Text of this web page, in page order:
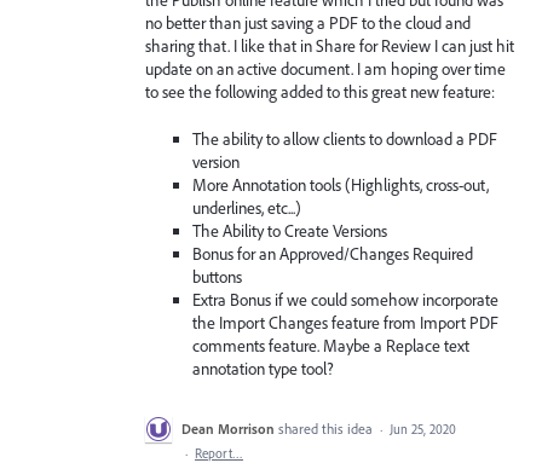
no better than just saving a PDF to the cloud and
sharing that. I like that in Share for Review I can just hit
update on an active document. I am hoping over time
to see the following added to this great new feature:
The ability to allow clients to download a PDF
version
More Annotation tools (Highlights, cross-out,
underlines, etc...)
The Ability to Create Versions
Bonus for an Approved/Changes Required
buttons
Extra Bonus if we could somehow incorporate
the Import Changes feature from Import PDF
comments feature. Maybe a Replace text
annotation type tool?
Dean Morrison shared this idea · Jun 25, 2020
· Report…